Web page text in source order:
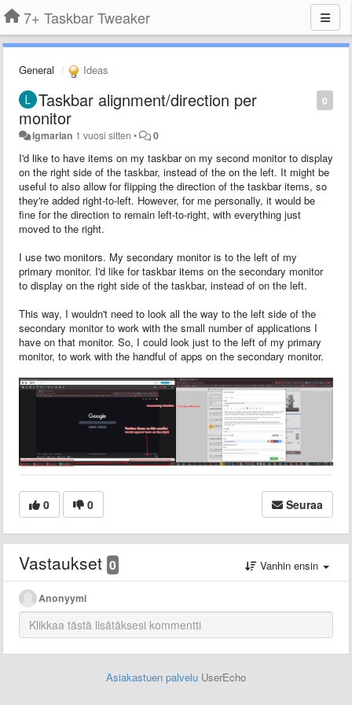
7+ Taskbar Tweaker
General Ideas
0
Taskbar alignment/direction per
monitor
lgmarian 1 vuosi sitten • 0
I'd like to have items on my taskbar on my second monitor to display
on the right side of the taskbar, instead of the on the left. It might be
useful to also allow for flipping the direction of the taskbar items, so
they're added right-to-left. However, for me personally, it would be
fine for the direction to remain left-to-right, with everything just
moved to the right.
I use two monitors. My secondary monitor is to the left of my
primary monitor. I'd like for taskbar items on the secondary monitor
to display on the right side of the taskbar, instead of on the left.
This way, I wouldn't need to look all the way to the left side of the
secondary monitor to work with the small number of applications I
have on that monitor. So, I could look just to the left of my primary
monitor, to work with the handful of apps on the secondary monitor.
0 0 Seuraa
Vastaukset 0 Vanhin ensin
Anonyymi
Asiakastuen palvelu UserEcho